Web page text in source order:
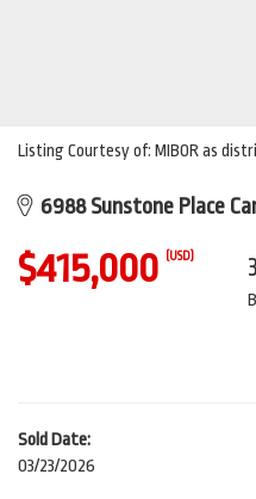
Listing Courtesy of: MIBOR as
6988 Sunstone Place
$415,000 (USD) 3
Sold Date:
03/23/2026